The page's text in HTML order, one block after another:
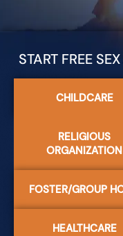
START FREE
CHILDCARE
RELIGIOUS
ORGANIZATION
FOSTER/GROUP
HEALTHCARE